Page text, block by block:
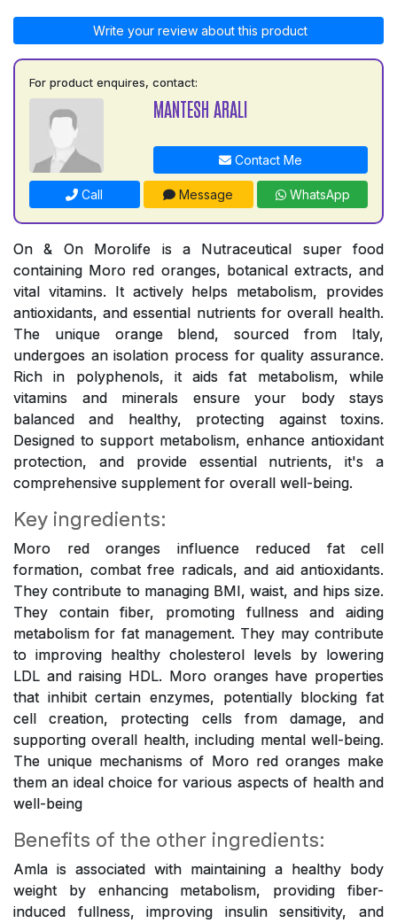
Write your review about this product
For product enquires, contact:
MANTESH ARALI
Contact Me
Call Message WhatsApp
On & On Morolife is a Nutraceutical super food
containing Moro red oranges, botanical extracts, and
vital vitamins. It actively helps metabolism, provides
antioxidants, and essential nutrients for overall health.
The unique orange blend, sourced from Italy,
undergoes an isolation process for quality assurance.
Rich in polyphenols, it aids fat metabolism, while
vitamins and minerals ensure your body stays
balanced and healthy, protecting against toxins.
Designed to support metabolism, enhance antioxidant
protection, and provide essential nutrients, it's a
comprehensive supplement for overall well-being.
Key ingredients:
Moro red oranges influence reduced fat cell
formation, combat free radicals, and aid antioxidants.
They contribute to managing BMI, waist, and hips size.
They contain fiber, promoting fullness and aiding
metabolism for fat management. They may contribute
to improving healthy cholesterol levels by lowering
LDL and raising HDL. Moro oranges have properties
that inhibit certain enzymes, potentially blocking fat
cell creation, protecting cells from damage, and
supporting overall health, including mental well-being.
The unique mechanisms of Moro red oranges make
them an ideal choice for various aspects of health and
well-being
Benefits of the other ingredients:
Amla is associated with maintaining a healthy body
weight by enhancing metabolism, providing fiber-
induced fullness, improving insulin sensitivity, and